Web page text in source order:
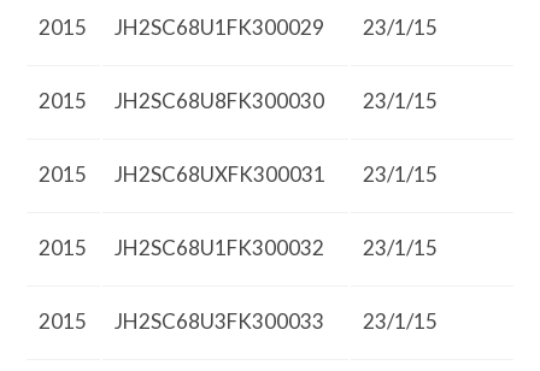
2015 JH2SC68U1FK300029 23/1/15
2015 JH2SC68U8FK300030 23/1/15
2015 JH2SC68UXFK300031 23/1/15
2015 JH2SC68U1FK300032 23/1/15
2015 JH2SC68U3FK300033 23/1/15